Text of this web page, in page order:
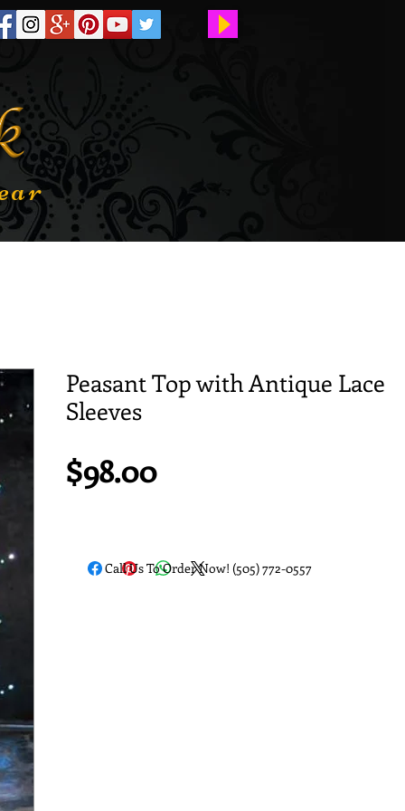
Peasant Top with Antique Lace
Sleeves
$98.00Price
Call Us To Order Now! (505) 772-0557